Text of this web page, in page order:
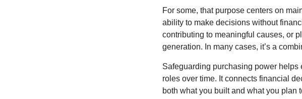
For some, that purpose centers on
ability to make decisions without
contributing to meaningful causes, or
generation. In many cases, it’s a
Safeguarding purchasing power
roles over time. It connects financial
both what you built and what you plan